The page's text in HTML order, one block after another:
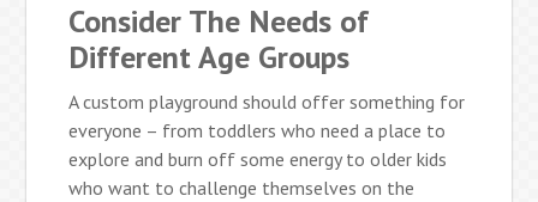
Consider The Needs of
Different Age Groups
A custom playground should offer something for
everyone – from toddlers who need a place to
explore and burn off some energy to older kids
who want to challenge themselves on the